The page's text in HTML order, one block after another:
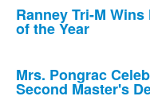
Ranney Tri-M
of the Year
Mrs. Pongrac
Second Master's